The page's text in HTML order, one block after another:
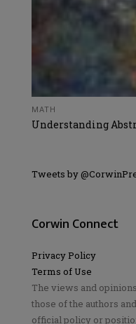
MATH
Understanding
Tweets by
Corwin Connect
Privacy Policy
Terms of Use
The views and
those of the authors
official policy or